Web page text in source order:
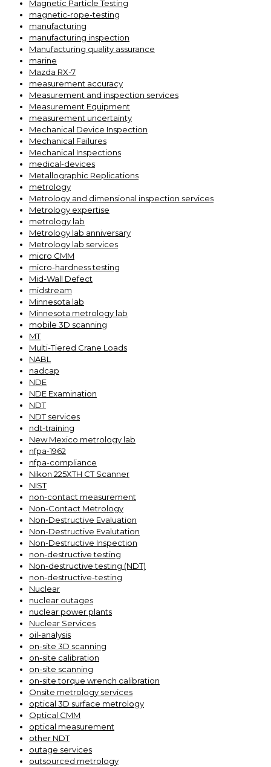
Magnetic Particle Testing
magnetic-rope-testing
manufacturing
manufacturing inspection
Manufacturing quality assurance
marine
Mazda RX-7
measurement accuracy
Measurement and inspection services
Measurement Equipment
measurement uncertainty
Mechanical Device Inspection
Mechanical Failures
Mechanical Inspections
medical-devices
Metallographic Replications
metrology
Metrology and dimensional inspection services
Metrology expertise
metrology lab
Metrology lab anniversary
Metrology lab services
micro CMM
micro-hardness testing
Mid-Wall Defect
midstream
Minnesota lab
Minnesota metrology lab
mobile 3D scanning
MT
Multi-Tiered Crane Loads
NABL
nadcap
NDE
NDE Examination
NDT
NDT services
ndt-training
New Mexico metrology lab
nfpa-1962
nfpa-compliance
Nikon 225XTH CT Scanner
NIST
non-contact measurement
Non-Contact Metrology
Non-Destructive Evaluation
Non-Destructive Evalutation
Non-Destructive Inspection
non-destructive testing
Non-destructive testing (NDT)
non-destructive-testing
Nuclear
nuclear outages
nuclear power plants
Nuclear Services
oil-analysis
on-site 3D scanning
on-site calibration
on-site scanning
on-site torque wrench calibration
Onsite metrology services
optical 3D surface metrology
Optical CMM
optical measurement
other NDT
outage services
outsourced metrology